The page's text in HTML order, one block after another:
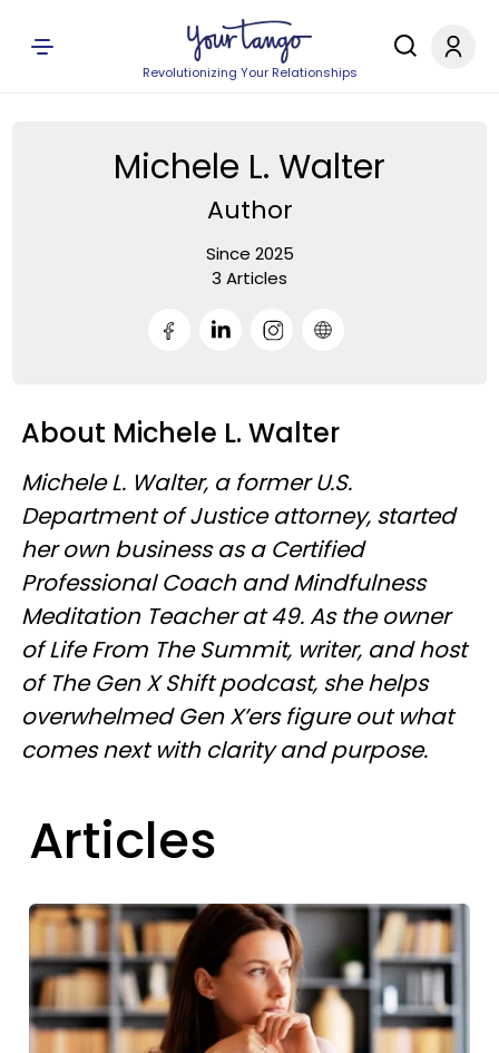
Revolutionizing Your Relationships
Michele L. Walter
Author
Since 2025
3 Articles
About Michele L. Walter
Michele L. Walter, a former U.S.
Department of Justice attorney, started
her own business as a Certified
Professional Coach and Mindfulness
Meditation Teacher at 49. As the owner
of Life From The Summit, writer, and host
of The Gen X Shift podcast, she helps
overwhelmed Gen X’ers figure out what
comes next with clarity and purpose.
Articles